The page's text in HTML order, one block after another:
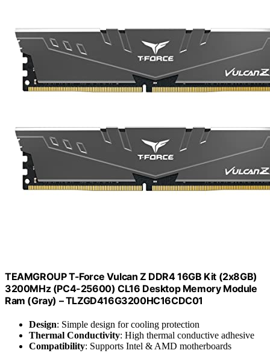
TEAMGROUP T-Force Vulcan Z DDR4 16GB Kit (2x8GB)
3200MHz (PC4-25600) CL16 Desktop Memory Module
Ram (Gray) – TLZGD416G3200HC16CDC01
Design: Simple design for cooling protection
Thermal Conductivity: High thermal conductive adhesive
Compatibility: Supports Intel & AMD motherboards